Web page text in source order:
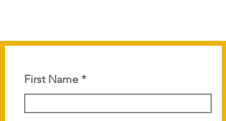
First Name